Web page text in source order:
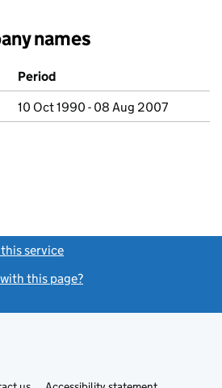
names
Period
10 Oct 1990 - 08 Aug 2007
service
this page?